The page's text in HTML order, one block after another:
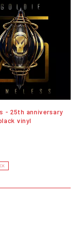
- 25th anniversary
vinyl